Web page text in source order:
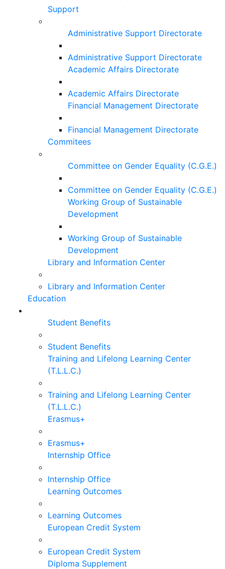
Support
Administrative Support Directorate
Administrative Support Directorate
Academic Affairs Directorate
Academic Affairs Directorate
Financial Management Directorate
Financial Management Directorate
Commitees
Committee on Gender Equality (C.G.E.)
Committee on Gender Equality (C.G.E.)
Working Group of Sustainable
Development
Working Group of Sustainable
Development
Library and Information Center
Library and Information Center
Education
Student Benefits
Student Benefits
Training and Lifelong Learning Center
(T.L.L.C.)
Training and Lifelong Learning Center
(T.L.L.C.)
Erasmus+
Erasmus+
Internship Office
Internship Office
Learning Outcomes
Learning Outcomes
European Credit System
European Credit System
Diploma Supplement